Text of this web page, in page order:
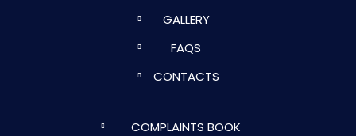
GALLERY
FAQS
CONTACTS
COMPLAINTS BOOK